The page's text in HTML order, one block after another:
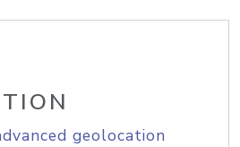
geolocation